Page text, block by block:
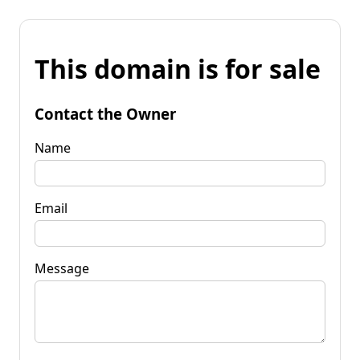
This domain is for sale
Contact the Owner
Name
Email
Message